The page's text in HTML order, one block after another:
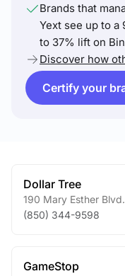
Brands that
Yext see up to a
to 37% lift on
Discover how
Certify your
Dollar Tree
190 Mary Esther Blvd.
(850) 344-9598
GameStop